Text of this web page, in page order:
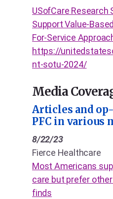
USofCare Research
Support Value-
For-Service
https://
nt-sotu-2024/
Media
Articles and
PFC in various
8/22/23
Fierce Healthcare
Most Americans
care but prefer
finds